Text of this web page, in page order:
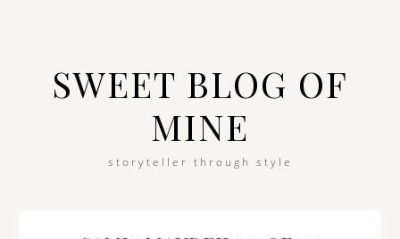
SWEET BLOG OF
MINE
storyteller through style